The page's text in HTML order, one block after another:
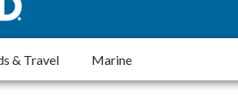
& Travel Marine